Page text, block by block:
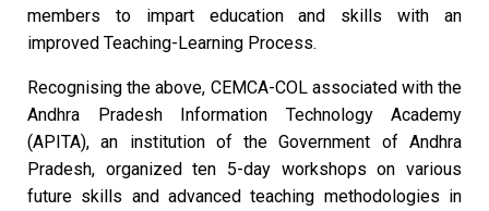
members to impart education and skills with an
improved Teaching-Learning Process.
Recognising the above, CEMCA-COL associated with the
Andhra Pradesh Information Technology Academy
(APITA), an institution of the Government of Andhra
Pradesh, organized ten 5-day workshops on various
future skills and advanced teaching methodologies in